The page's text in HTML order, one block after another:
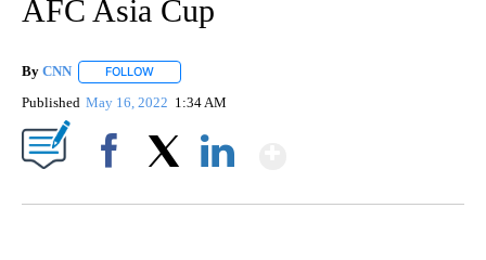
AFC Asia Cup
By CNN FOLLOW
Published May 16, 2022 1:34 AM